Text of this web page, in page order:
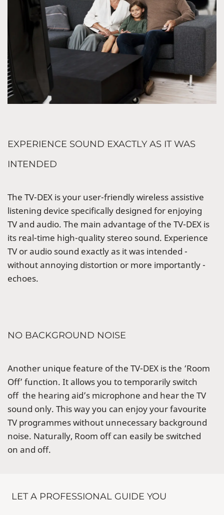
EXPERIENCE SOUND EXACTLY AS IT WAS
INTENDED
The TV-DEX is your user-friendly wireless assistive
listening device specifically designed for enjoying
TV and audio. The main advantage of the TV-DEX is
its real-time high-quality stereo sound. Experience
TV or audio sound exactly as it was intended -
without annoying distortion or more importantly -
echoes.
NO BACKGROUND NOISE
Another unique feature of the TV-DEX is the ‘Room
Off’ function. It allows you to temporarily switch
off the hearing aid’s microphone and hear the TV
sound only. This way you can enjoy your favourite
TV programmes without unnecessary background
noise. Naturally, Room off can easily be switched
on and off.
LET A PROFESSIONAL GUIDE YOU